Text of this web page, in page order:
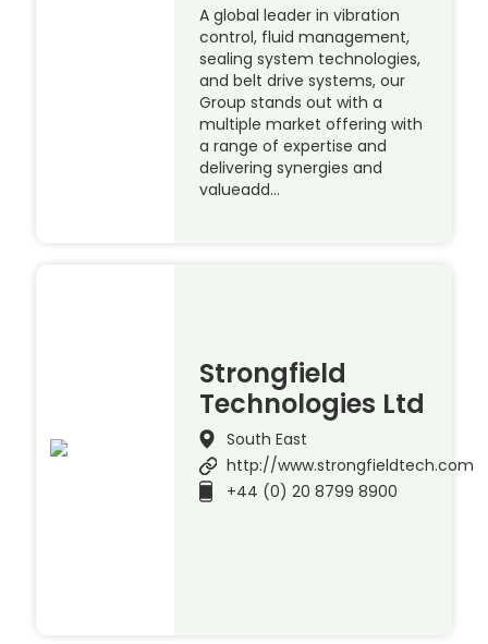
A global leader in vibration
control, fluid management,
sealing system technologies,
and belt drive systems, our
Group stands out with a
multiple market offering with
a range of expertise and
delivering synergies and
valueadd…
Strongfield
Technologies Ltd
South East
http://www.strongfieldtech.com
+44 (0) 20 8799 8900